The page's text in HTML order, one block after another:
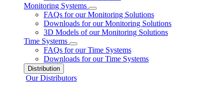
Monitoring Systems
FAQs for our Monitoring Solutions
Downloads for our Monitoring Solutions
3D Models of our Monitoring Solutions
Time Systems
FAQs for our Time Systems
Downloads for our Time Systems
Distribution
Our Distributors